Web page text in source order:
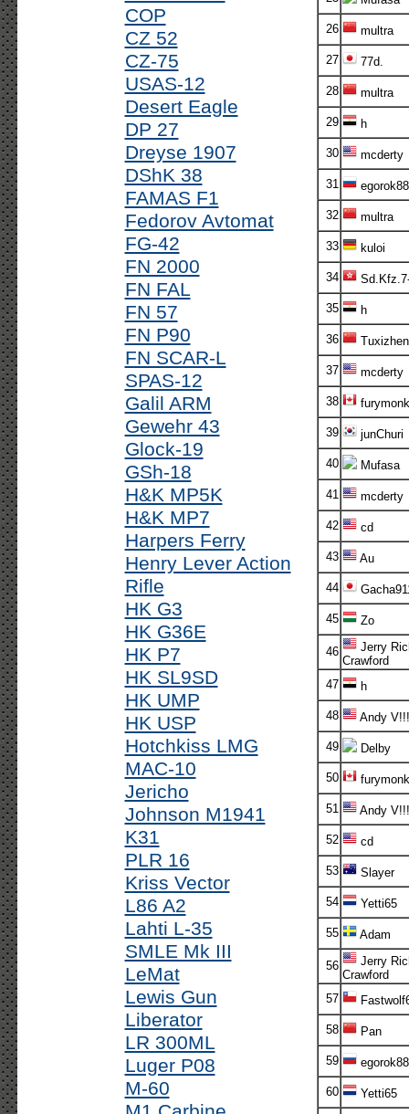
COP
CZ 52
CZ-75
USAS-12
Desert Eagle
DP 27
Dreyse 1907
DShK 38
FAMAS F1
Fedorov Avtomat
FG-42
FN 2000
FN FAL
FN 57
FN P90
FN SCAR-L
SPAS-12
Galil ARM
Gewehr 43
Glock-19
GSh-18
H&K MP5K
H&K MP7
Harpers Ferry
Henry Lever Action
Rifle
HK G3
HK G36E
HK P7
HK SL9SD
HK UMP
HK USP
Hotchkiss LMG
MAC-10
Jericho
Johnson M1941
K31
PLR 16
Kriss Vector
L86 A2
Lahti L-35
SMLE Mk III
LeMat
Lewis Gun
Liberator
LR 300ML
Luger P08
M-60
26 multra
27 77d.
28 multra
29 h
30 mcderty
31
32 multra
33 kuloi
34
35 h
36 Tuxizhen
37 mcderty
38
39 junChuri
40 Mufasa
41 mcderty
42 cd
43 Au
44
45 Zo
46
Jerry
Crawford
47
h
48 Andy
49 Delby
50
51 Andy
52 cd
53 Slayer
54 Yetti65
55 Adam
56
Jerry
Crawford
57
58 Pan
59
60 Yetti65